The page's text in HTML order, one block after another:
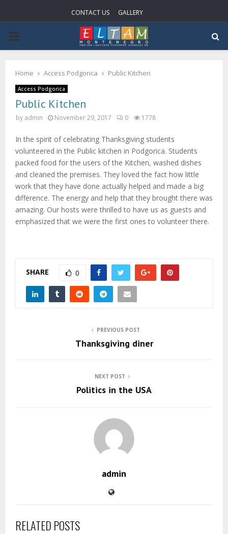
CONTACT US GALLERY
PRIMARY
Home Access Podgorica Public Kitchen
Access Podgorica
Public Kitchen
by admin November 29, 2017 0 1778
In the spirit of celebrating Thanksgiving students
volunteered in the Public kitchen in Podgorica. Students
packed food for the users of the Kitchen, washed dishes
and cleaned the premises. They loved the fact how little
work that they have done actually helped and made a big
difference. The energy and help that they brought there was
amazing. Our hosts were thrilled to have us as guests and
emphasized that we were the first ones to volunteer there.
SHARE 0
PREVIOUS POST
Thanksgiving diner
NEXT POST
Politics in the USA
admin
RELATED POSTS